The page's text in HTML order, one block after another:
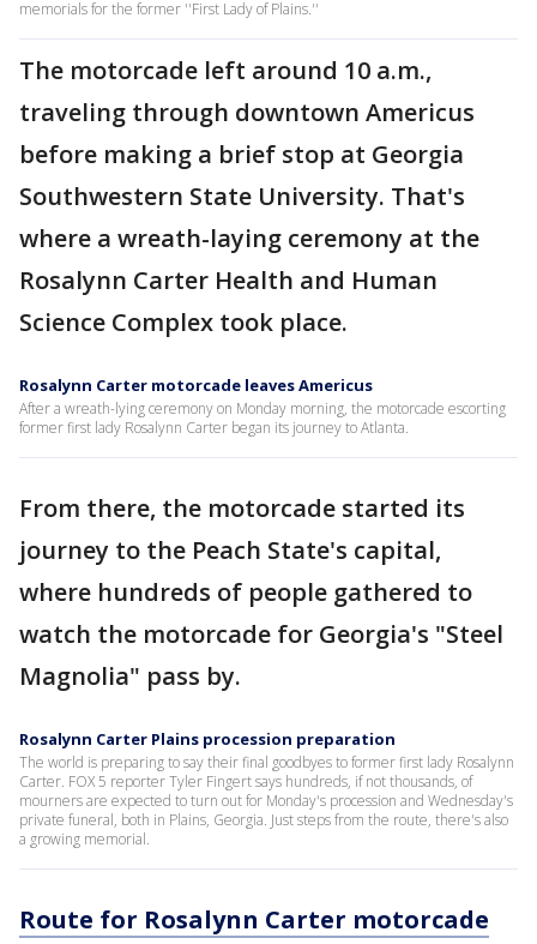
memorials for the former ''First Lady of Plains.''
The motorcade left around 10 a.m.,
traveling through downtown Americus
before making a brief stop at Georgia
Southwestern State University. That's
where a wreath-laying ceremony at the
Rosalynn Carter Health and Human
Science Complex took place.
Rosalynn Carter motorcade leaves Americus
After a wreath-lying ceremony on Monday morning, the motorcade escorting
former first lady Rosalynn Carter began its journey to Atlanta.
From there, the motorcade started its
journey to the Peach State's capital,
where hundreds of people gathered to
watch the motorcade for Georgia's "Steel
Magnolia" pass by.
Rosalynn Carter Plains procession preparation
The world is preparing to say their final goodbyes to former first lady Rosalynn
Carter. FOX 5 reporter Tyler Fingert says hundreds, if not thousands, of
mourners are expected to turn out for Monday's procession and Wednesday's
private funeral, both in Plains, Georgia. Just steps from the route, there's also
a growing memorial.
Route for Rosalynn Carter motorcade